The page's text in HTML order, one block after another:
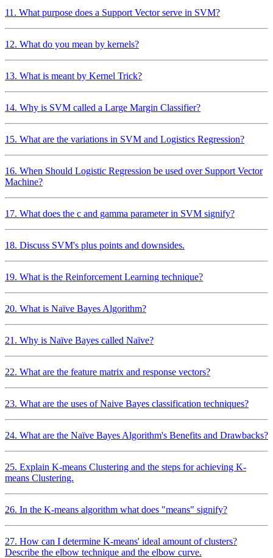
11. What purpose does a Support Vector serve in SVM?
12. What do you mean by kernels?
13. What is meant by Kernel Trick?
14. Why is SVM called a Large Margin Classifier?
15. What are the variations in SVM and Logistics Regression?
16. When Should Logistic Regression be used over Support Vector
Machine?
17. What does the c and gamma parameter in SVM signify?
18. Discuss SVM's plus points and downsides.
19. What is the Reinforcement Learning technique?
20. What is Naïve Bayes Algorithm?
21. Why is Naïve Bayes called Naïve?
22. What are the feature matrix and response vectors?
23. What are the uses of Naive Bayes classification techniques?
24. What are the Naïve Bayes Algorithm's Benefits and Drawbacks?
25. Explain K-means Clustering and the steps for achieving K-
means Clustering.
26. In the K-means algorithm what does "means" signify?
27. How can I determine K-means' ideal amount of clusters?
Describe the elbow technique and the elbow curve.